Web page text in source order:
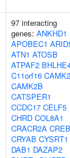
97 interacting
genes: ANKHD1
APOBEC1
ATN1 ATOSB
ATPAF2
C11orf16
CAMK2B
CATSPER1
CCDC17 CELF5
CHRD COL8A1
CRACR2A
CRYAB CYSRT1
DAB1 DAZAP2